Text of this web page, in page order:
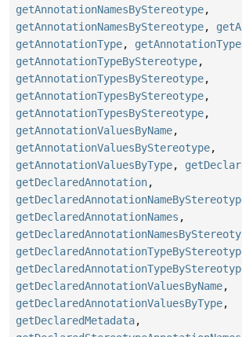
getAnnotationNamesByStereotype,
getAnnotationNamesByStereotype,
getAnnotationType,
getAnnotationTypeByStereotype,
getAnnotationTypesByStereotype,
getAnnotationTypesByStereotype,
getAnnotationTypesByStereotype,
getAnnotationValuesByName,
getAnnotationValuesByStereotype,
getAnnotationValuesByType,
getDeclaredAnnotation,
getDeclaredAnnotationNames ,
getDeclaredAnnotationValuesByName,
getDeclaredAnnotationValuesByType,
getDeclaredMetadata,